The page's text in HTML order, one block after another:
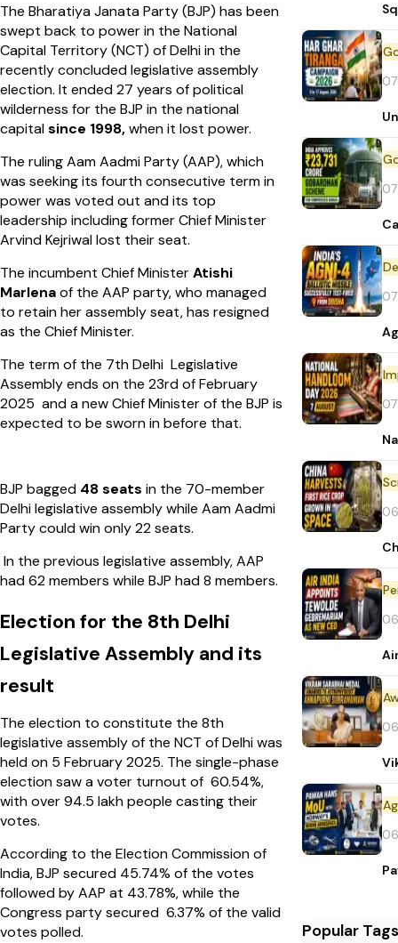
The Bharatiya Janata Party (BJP) has been
swept back to power in the National
Capital Territory (NCT) of Delhi in the
recently concluded legislative assembly
election. It ended 27 years of political
wilderness for the BJP in the national
capitalsince 1998,when it lost power.
The ruling Aam Aadmi Party (AAP), which
was seeking its fourth consecutive term in
power was voted out and its top
leadership including former Chief Minister
Arvind Kejriwal lost their seat.
The incumbent Chief MinisterAtishi
Marlenaof the AAP party, who managed
to retain her assembly seat, has resigned
as the Chief Minister.
The term of the 7th Delhi Legislative
Assembly ends on the 23rd of February
2025 and a new Chief Minister of the BJP is
expected to be sworn in before that.
BJP bagged 48 seats in the 70-member
Delhi legislative assembly while Aam Aadmi
Party could win only 22 seats.
In the previous legislative assembly, AAP
had 62 members while BJP had 8 members.
Election for the 8th Delhi
Legislative Assembly and its
result
The election to constitute the 8th
legislative assembly of the NCT of Delhi was
held on 5 February 2025. The single-phase
election saw a voter turnout of 60.54%,
with over 94.5 lakh people casting their
votes.
According to the Election Commission of
India, BJP secured 45.74% of the votes
followed by AAP at 43.78%, while the
Congress party secured 6.37% of the valid
votes polled.
Popular Tags